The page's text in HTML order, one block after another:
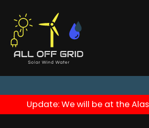
Update: We will be at the